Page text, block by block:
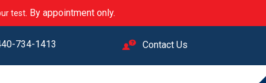
test. By appointment only.
734-1413 Contact Us